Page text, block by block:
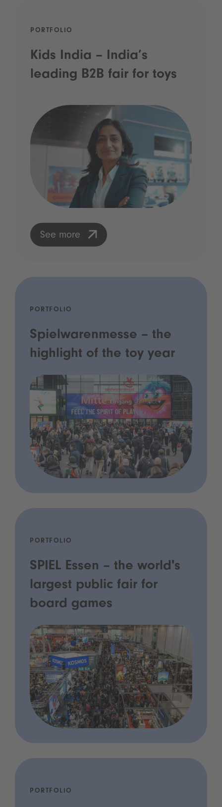
PORTFOLIO
Kids India – India’s
leading B2B fair for toys
See more
PORTFOLIO
Spielwarenmesse – the
highlight of the toy year
PORTFOLIO
SPIEL Essen – the world's
largest public fair for
board games
PORTFOLIO